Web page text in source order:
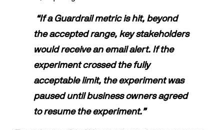
“If a Guardrail metric is hit, beyond
the accepted range, key stakeholders
would receive an email alert. If the
experiment crossed the fully
acceptable limit, the experiment was
paused until business owners agreed
to resume the experiment.”